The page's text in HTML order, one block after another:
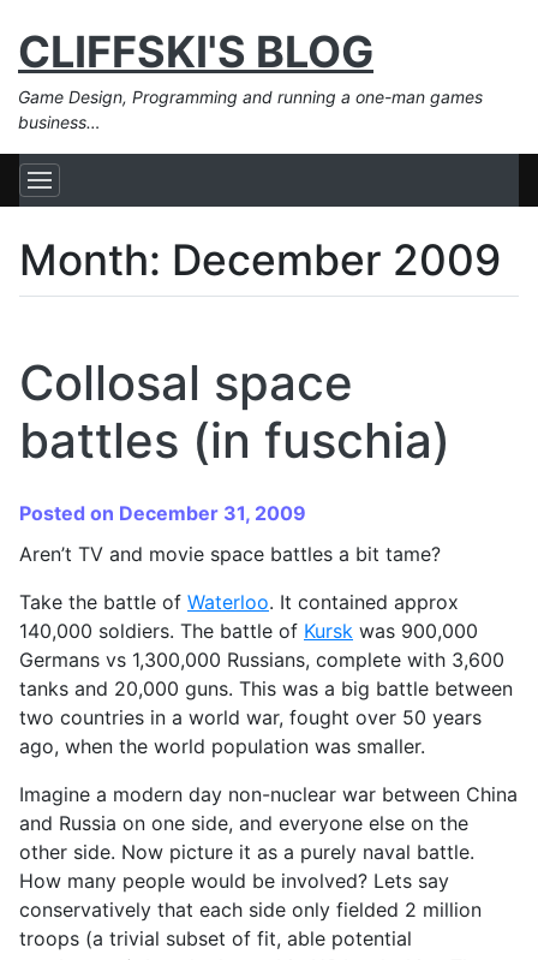
CLIFFSKI'S BLOG
Game Design, Programming and running a one-man games
business…
Month: December 2009
Collosal space
battles (in fuschia)
Posted on December 31, 2009
Aren’t TV and movie space battles a bit tame?
Take the battle of Waterloo. It contained approx
140,000 soldiers. The battle of Kursk was 900,000
Germans vs 1,300,000 Russians, complete with 3,600
tanks and 20,000 guns. This was a big battle between
two countries in a world war, fought over 50 years
ago, when the world population was smaller.
Imagine a modern day non-nuclear war between China
and Russia on one side, and everyone else on the
other side. Now picture it as a purely naval battle.
How many people would be involved? Lets say
conservatively that each side only fielded 2 million
troops (a trivial subset of fit, able potential